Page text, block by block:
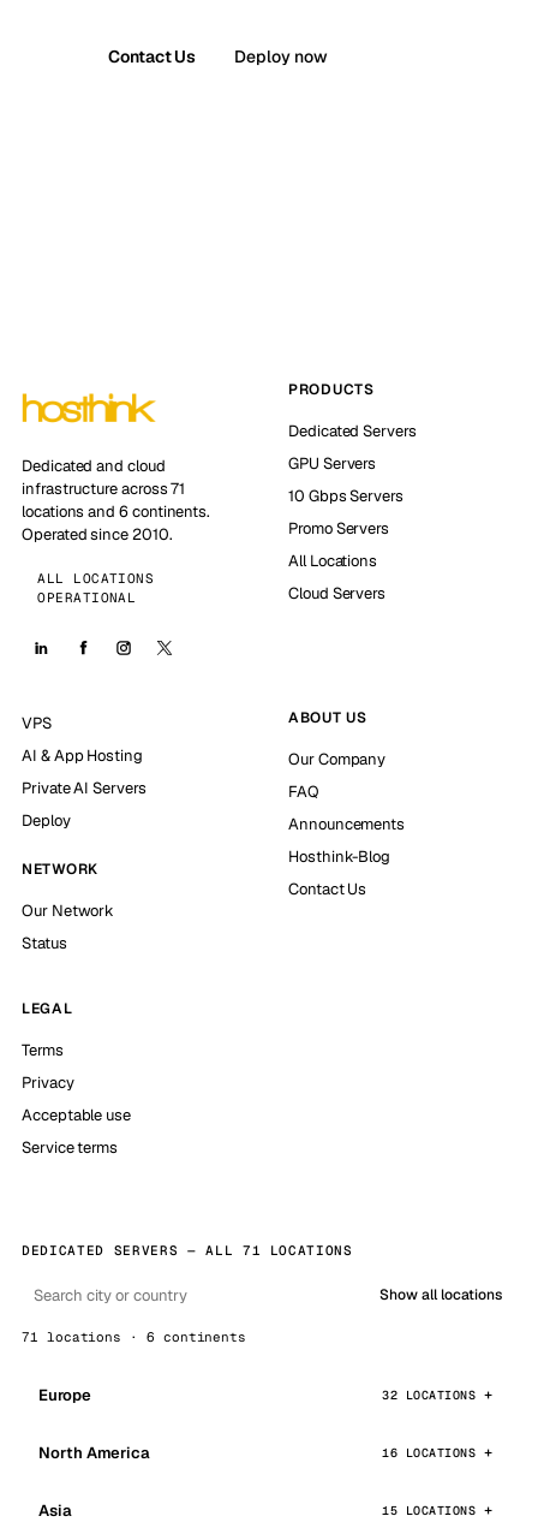
Contact Us Deploy now
Dedicated and cloud
infrastructure across 71
locations and 6 continents.
Operated since 2010.
ALL LOCATIONS
OPERATIONAL
PRODUCTS
Dedicated Servers
GPU Servers
10 Gbps Servers
Promo Servers
All Locations
Cloud Servers
VPS
AI & App Hosting
Private AI Servers
Deploy
NETWORK
Our Network
Status
ABOUT US
Our Company
FAQ
Announcements
Hosthink-Blog
Contact Us
LEGAL
Terms
Privacy
Acceptable use
Service terms
DEDICATED SERVERS — ALL 71 LOCATIONS
Show all locations
71 locations · 6 continents
Europe 32 LOCATIONS
North America 16 LOCATIONS
Asia 15 LOCATIONS